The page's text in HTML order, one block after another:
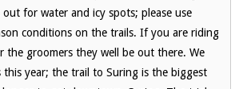
for water and icy spots; please use
conditions on the trails. If you are riding
the groomers they well be out there. We
this year; the trail to Suring is the biggest